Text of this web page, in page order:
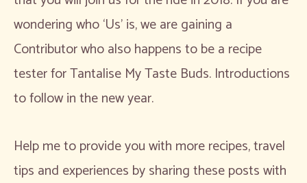
wondering who ‘Us’ is, we are gaining a
Contributor who also happens to be a recipe
tester for Tantalise My Taste Buds. Introductions
to follow in the new year.
Help me to provide you with more recipes, travel
tips and experiences by sharing these posts with